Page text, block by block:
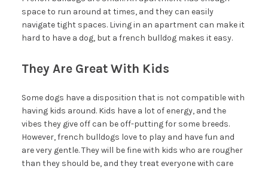
space to run around at times, and they can easily
navigate tight spaces. Living in an apartment can make it
hard to have a dog, but a french bulldog makes it easy.
They Are Great With Kids
Some dogs have a disposition that is not compatible with
having kids around. Kids have a lot of energy, and the
vibes they give off can be off-putting for some breeds.
However, french bulldogs love to play and have fun and
are very gentle. They will be fine with kids who are rougher
than they should be, and they treat everyone with care